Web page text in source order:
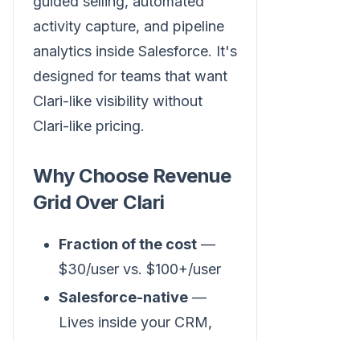
activity capture, and pipeline
analytics inside Salesforce. It's
designed for teams that want
Clari-like visibility without
Clari-like pricing.
Why Choose Revenue
Grid Over Clari
Fraction of the cost —
$30/user vs. $100+/user
Salesforce-native —
Lives inside your CRM,